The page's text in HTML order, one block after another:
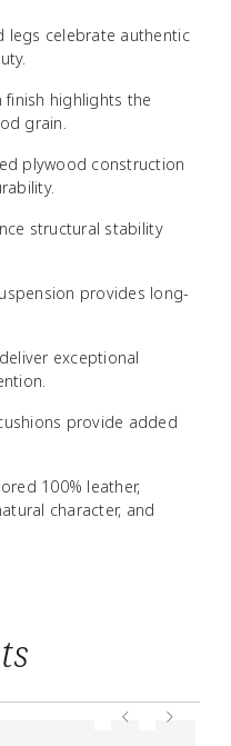
legs celebrate authentic
highlights the
grain.
plywood construction
structural stability
provides long-
exceptional
provide added
100% leather,
character, and